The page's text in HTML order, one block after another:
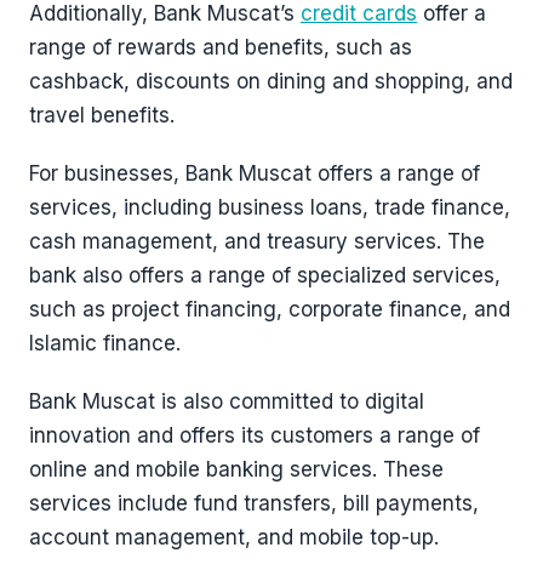
Additionally, Bank Muscat’s credit cards offer a
range of rewards and benefits, such as
cashback, discounts on dining and shopping, and
travel benefits.
For businesses, Bank Muscat offers a range of
services, including business loans, trade finance,
cash management, and treasury services. The
bank also offers a range of specialized services,
such as project financing, corporate finance, and
Islamic finance.
Bank Muscat is also committed to digital
innovation and offers its customers a range of
online and mobile banking services. These
services include fund transfers, bill payments,
account management, and mobile top-up.